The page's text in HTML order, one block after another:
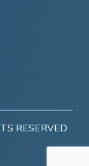
RESERVED